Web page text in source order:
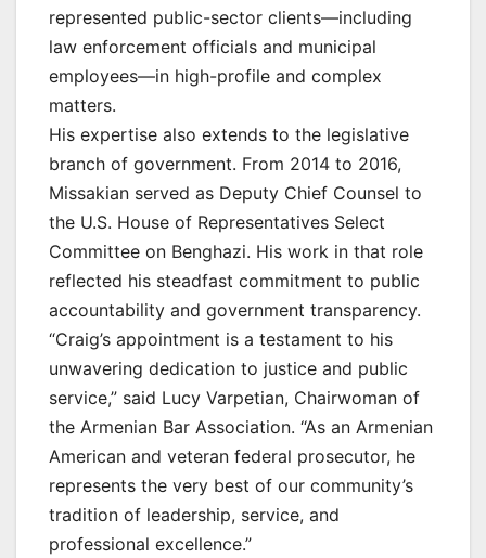
represented public-sector clients—including
law enforcement officials and municipal
employees—in high-profile and complex
matters.
His expertise also extends to the legislative
branch of government. From 2014 to 2016,
Missakian served as Deputy Chief Counsel to
the U.S. House of Representatives Select
Committee on Benghazi. His work in that role
reflected his steadfast commitment to public
accountability and government transparency.
“Craig’s appointment is a testament to his
unwavering dedication to justice and public
service,” said Lucy Varpetian, Chairwoman of
the Armenian Bar Association. “As an Armenian
American and veteran federal prosecutor, he
represents the very best of our community’s
tradition of leadership, service, and
professional excellence.”